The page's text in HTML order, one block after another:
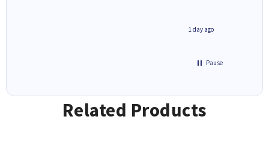
1 day ago
Pause
Related Products